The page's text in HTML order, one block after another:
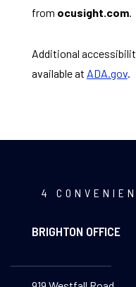
from ocusight.com.
Additional
available at ADA.gov.
4
BRIGHTON OFFICE